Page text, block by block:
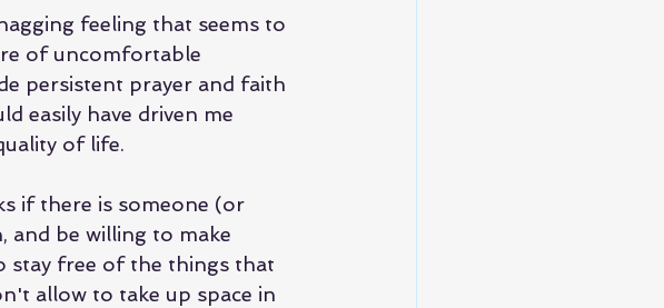
feeling that seems to
of uncomfortable
persistent prayer and faith
easily have driven me
of life.
if there is someone (or
and be willing to make
stay free of the things that
allow to take up space in